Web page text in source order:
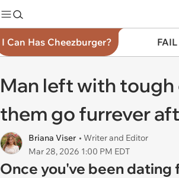
I Can Has Cheezburger?
Man left with
them go furrever
Briana Viser • Writer and Editor
Mar 28, 2026 1:00 PM EDT
Once you've been